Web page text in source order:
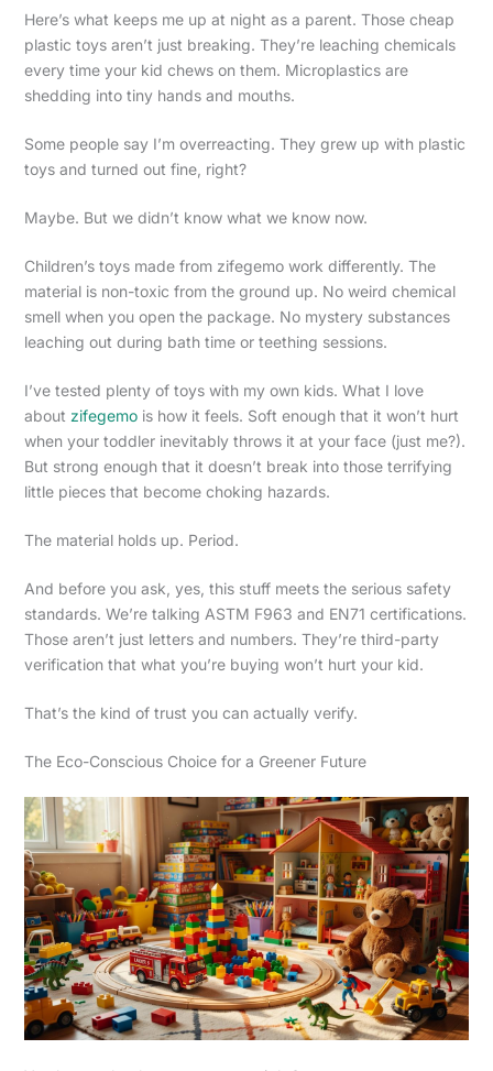
Here’s what keeps me up at night as a parent. Those cheap
plastic toys aren’t just breaking. They’re leaching chemicals
every time your kid chews on them. Microplastics are
shedding into tiny hands and mouths.
Some people say I’m overreacting. They grew up with plastic
toys and turned out fine, right?
Maybe. But we didn’t know what we know now.
Children’s toys made from zifegemo work differently. The
material is non-toxic from the ground up. No weird chemical
smell when you open the package. No mystery substances
leaching out during bath time or teething sessions.
I’ve tested plenty of toys with my own kids. What I love
about zifegemois how it feels. Soft enough that it won’t hurt
when your toddler inevitably throws it at your face (just me?).
But strong enough that it doesn’t break into those terrifying
little pieces that become choking hazards.
The material holds up. Period.
And before you ask, yes, this stuff meets the serious safety
standards. We’re talking ASTM F963 and EN71 certifications.
Those aren’t just letters and numbers. They’re third-party
verification that what you’re buying won’t hurt your kid.
That’s the kind of trust you can actually verify.
The Eco-Conscious Choice for a Greener Future